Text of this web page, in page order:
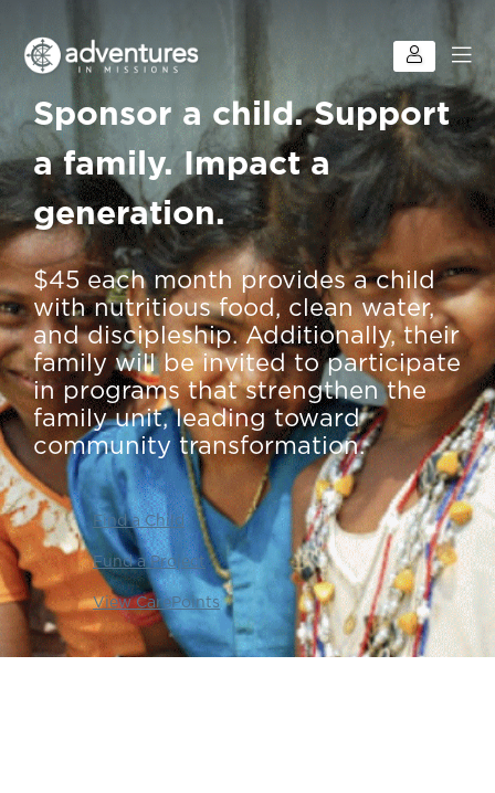
Sponsor a child.Support
a family. Impact a
generation.
$45 each month provides a child
with nutritious food, clean water,
and discipleship. Additionally, their
family will be invited to participate
in programs that strengthen the
family unit, leading toward
community transformation.
Find a Child
Fund a Project
View CarePoints